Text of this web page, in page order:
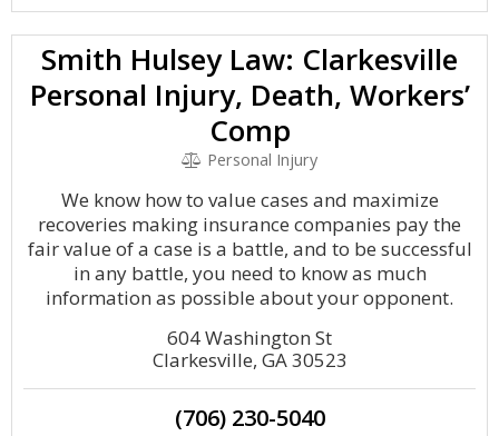
Smith Hulsey Law: Clarkesville
Personal Injury, Death, Workers’
Comp
Personal Injury
We know how to value cases and maximize
recoveries making insurance companies pay the
fair value of a case is a battle, and to be successful
in any battle, you need to know as much
information as possible about your opponent.
604 Washington St
Clarkesville, GA 30523
(706) 230-5040